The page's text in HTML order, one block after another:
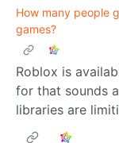
How many people
games?
Roblox is
for that sounds
libraries are